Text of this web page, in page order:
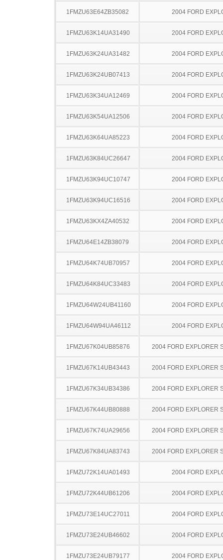
1FMZU63E64ZB35082 2004 FORD
1FMZU63K14UA31490 2004 FORD
1FMZU63K24UA31482 2004 FORD
1FMZU63K24UB07413 2004 FORD
1FMZU63K34UA12469 2004 FORD
1FMZU63K54UA12506 2004 FORD
1FMZU63K64UA85223 2004 FORD
1FMZU63K84UC26647 2004 FORD
1FMZU63K94UC10747 2004 FORD
1FMZU63K94UC16516 2004 FORD
1FMZU63KX4ZA40532 2004 FORD
1FMZU64E14ZB38079 2004 FORD
1FMZU64K74UB70957 2004 FORD
1FMZU64K84UC33483 2004 FORD
1FMZU64W24UB41160 2004 FORD
1FMZU64W94UA46112 2004 FORD
1FMZU67K04UB85876 2004 FORD EXPLORER
1FMZU67K14UB43443 2004 FORD EXPLORER
1FMZU67K34UB34386 2004 FORD EXPLORER
1FMZU67K44UB80888 2004 FORD EXPLORER
1FMZU67K74UA29656 2004 FORD EXPLORER
1FMZU67K84UA83743 2004 FORD EXPLORER
1FMZU72K14UA01493 2004 FORD
1FMZU72K44UB61206 2004 FORD
1FMZU73E14UC27011 2004 FORD
1FMZU73E24UB46602 2004 FORD
1FMZU73E24UB79177 2004 FORD